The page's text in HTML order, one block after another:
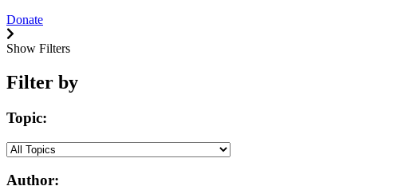
Donate
Show Filters
Filter by
Topic:
Author: